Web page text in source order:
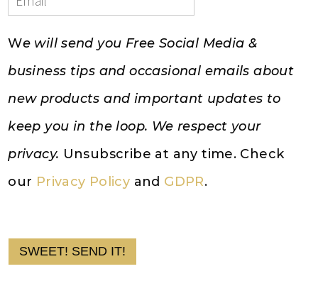
We will send you Free Social Media &
business tips and occasional emails about
new products and important updates to
keep you in the loop. We respect your
privacy. Unsubscribe at any time. Check
our Privacy Policy and GDPR.
SWEET! SEND IT!